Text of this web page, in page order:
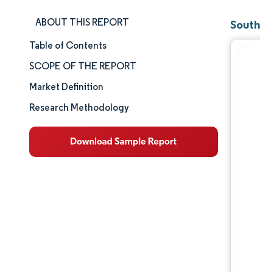
ABOUT THIS REPORT
Market Size & Share
Market Analysis
Trends and Insights
Segment Analysis
Table of Contents
SCOPE OF THE REPORT
Market Definition
Research Methodology